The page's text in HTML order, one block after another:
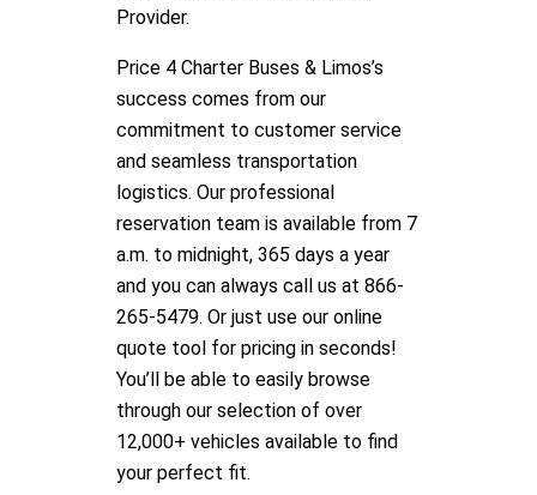
Provider.
Price 4 Charter Buses & Limos’s
success comes from our
commitment to customer service
and seamless transportation
logistics. Our professional
reservation team is available from 7
a.m. to midnight, 365 days a year
and you can always call us at 866-
265-5479. Or just use our online
quote tool for pricing in seconds!
You’ll be able to easily browse
through our selection of over
12,000+ vehicles available to find
your perfect fit.